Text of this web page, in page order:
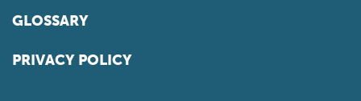
GLOSSARY
PRIVACY POLICY